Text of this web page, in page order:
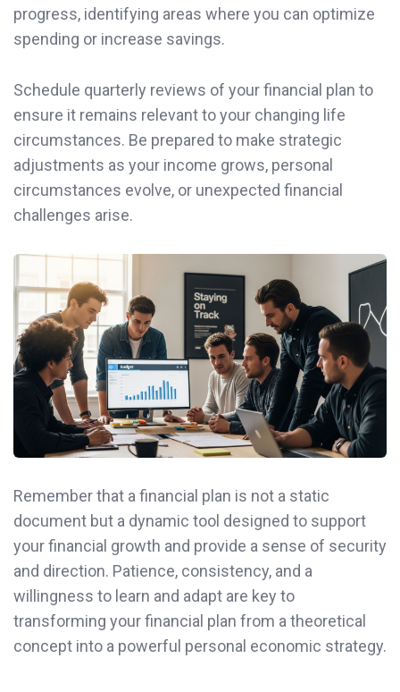
progress, identifying areas where you can optimize
spending or increase savings.
Schedule quarterly reviews of your financial plan to
ensure it remains relevant to your changing life
circumstances. Be prepared to make strategic
adjustments as your income grows, personal
circumstances evolve, or unexpected financial
challenges arise.
Remember that a financial plan is not a static
document but a dynamic tool designed to support
your financial growth and provide a sense of security
and direction. Patience, consistency, and a
willingness to learn and adapt are key to
transforming your financial plan from a theoretical
concept into a powerful personal economic strategy.